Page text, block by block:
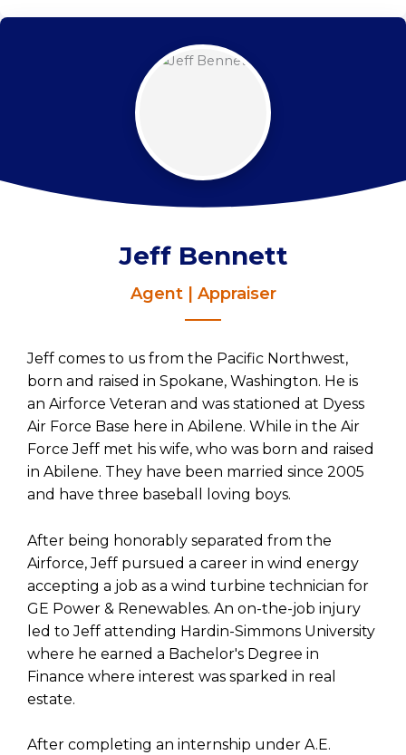
Jeff Bennett
Agent | Appraiser
Jeff comes to us from the Pacific Northwest,
born and raised in Spokane, Washington. He is
an Airforce Veteran and was stationed at Dyess
Air Force Base here in Abilene. While in the Air
Force Jeff met his wife, who was born and raised
in Abilene. They have been married since 2005
and have three baseball loving boys.
After being honorably separated from the
Airforce, Jeff pursued a career in wind energy
accepting a job as a wind turbine technician for
GE Power & Renewables. An on-the-job injury
led to Jeff attending Hardin-Simmons University
where he earned a Bachelor's Degree in
Finance where interest was sparked in real
estate.
After completing an internship under A.E.